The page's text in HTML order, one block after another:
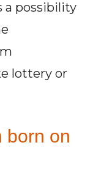
a possibility
lottery or
born on